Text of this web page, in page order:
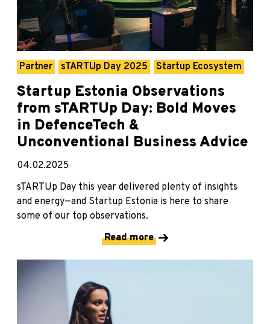
Partner sTARTUp Day 2025 Startup Ecosystem
Startup Estonia Observations
from sTARTUp Day: Bold Moves
in DefenceTech &
Unconventional Business Advice
04.02.2025
sTARTUp Day this year delivered plenty of insights
and energy—and Startup Estonia is here to share
some of our top observations.
Read more